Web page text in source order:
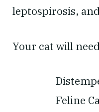
leptospirosis,
Your cat will
Feline